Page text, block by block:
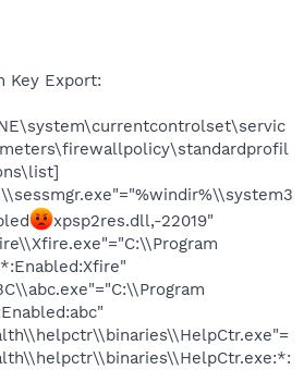
Key Export:
xpsp2res.dll,-22019"